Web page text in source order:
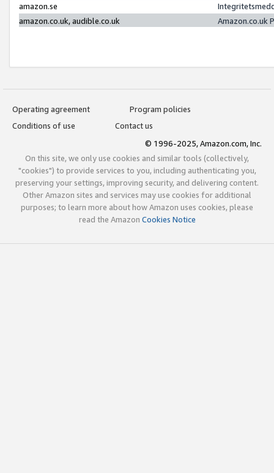
amazon.se
amazon.co.uk, audible.co.uk
Amazon.co.uk
Operating agreement
Program policies
Conditions of use
Contact us
© 1996-2025, Amazon.com, Inc.
On this site, we only use cookies and similar tools (collectively,
"cookies") to provide services to you, including authenticating you,
preserving your settings, improving security, and delivering content.
Other Amazon sites and services may use cookies for additional
purposes; to learn more about how Amazon uses cookies, please
read the Amazon Cookies Notice